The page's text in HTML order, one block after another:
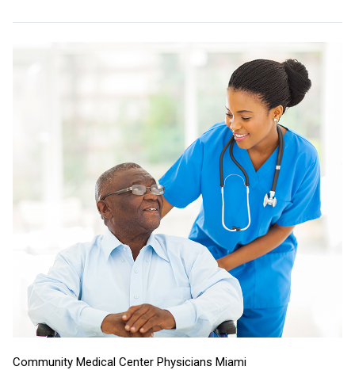
Community Medical Center Physicians Miami